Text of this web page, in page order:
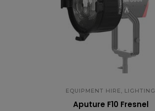
EQUIPMENT HIRE, LIGHTING
Aputure F10 Fresnel